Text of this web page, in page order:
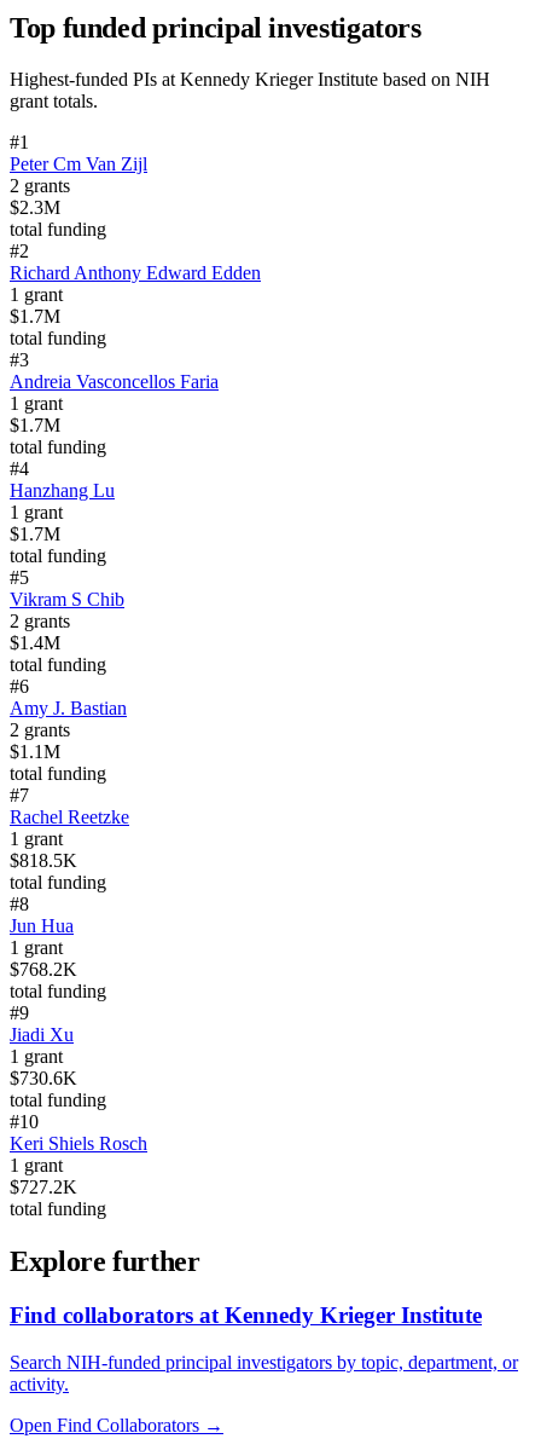
Top funded principal investigators
Highest-funded PIs at Kennedy Krieger Institute based on NIH
grant totals.
#1
Peter Cm Van Zijl
2 grants
$2.3M
total funding
#2
Richard Anthony Edward Edden
1 grant
$1.7M
total funding
#3
Andreia Vasconcellos Faria
1 grant
$1.7M
total funding
#4
Hanzhang Lu
1 grant
$1.7M
total funding
#5
Vikram S Chib
2 grants
$1.4M
total funding
#6
Amy J. Bastian
2 grants
$1.1M
total funding
#7
Rachel Reetzke
1 grant
$818.5K
total funding
#8
Jun Hua
1 grant
$768.2K
total funding
#9
Jiadi Xu
1 grant
$730.6K
total funding
#10
Keri Shiels Rosch
1 grant
$727.2K
total funding
Explore further
Find collaborators at Kennedy Krieger Institute
Search NIH-funded principal investigators by topic, department, or
activity.
Open Find Collaborators →